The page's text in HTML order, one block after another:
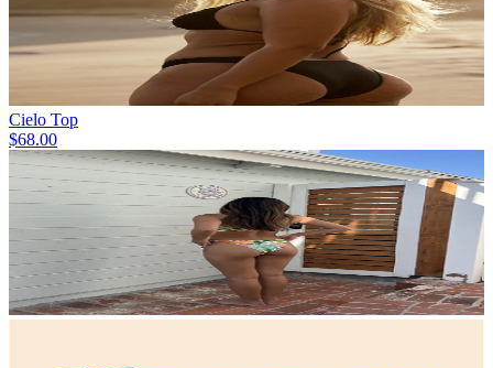
Cielo Top
$68.00